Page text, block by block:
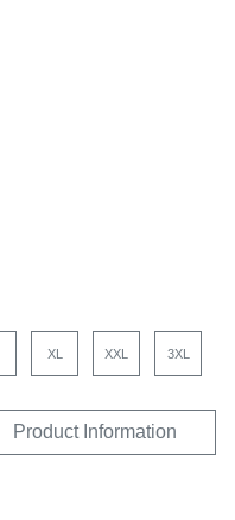
XL XXL 3XL
Product Information